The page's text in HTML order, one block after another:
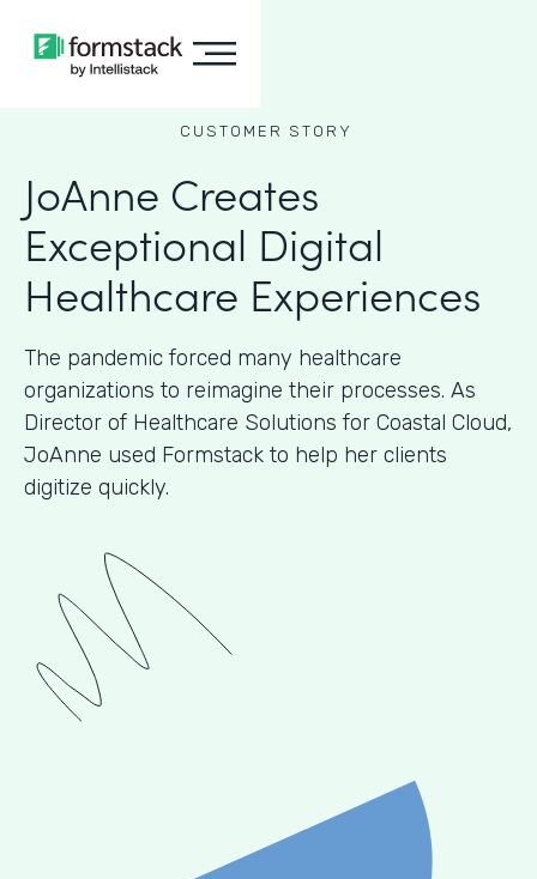
CUSTOMER STORY
JoAnne Creates
Exceptional Digital
Healthcare Experiences
The pandemic forced many healthcare
organizations to reimagine their processes. As
Director of Healthcare Solutions for Coastal Cloud,
JoAnne used Formstack to help her clients
digitize quickly.